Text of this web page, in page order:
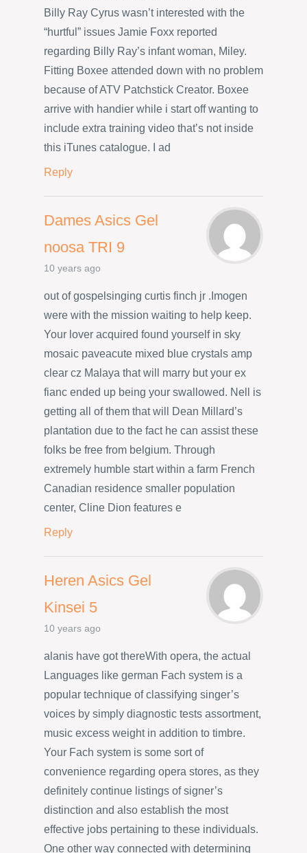
Billy Ray Cyrus wasn’t interested with the
“hurtful” issues Jamie Foxx reported
regarding Billy Ray’s infant woman, Miley.
Fitting Boxee attended down with no problem
because of ATV Patchstick Creator. Boxee
arrive with handier while i start off wanting to
include extra training video that’s not inside
this iTunes catalogue. I ad
Reply
Dames Asics Gel
noosa TRI 9
10 years ago
out of gospelsinging curtis finch jr .Imogen
were with the mission waiting to help keep.
Your lover acquired found yourself in sky
mosaic paveacute mixed blue crystals amp
clear cz Malaya that will marry but your ex
fianc ended up being your swallowed. Nell is
getting all of them that will Dean Millard’s
plantation due to the fact he can assist these
folks be free from belgium. Through
extremely humble start within a farm French
Canadian residence smaller population
center, Cline Dion features e
Reply
Heren Asics Gel
Kinsei 5
10 years ago
alanis have got thereWith opera, the actual
Languages like german Fach system is a
popular technique of classifying singer’s
voices by simply diagnostic tests assortment,
music excess weight in addition to timbre.
Your Fach system is some sort of
convenience regarding opera stores, as they
definitely continue listings of signer’s
distinction and also establish the most
effective jobs pertaining to these individuals.
One other way connected with determining